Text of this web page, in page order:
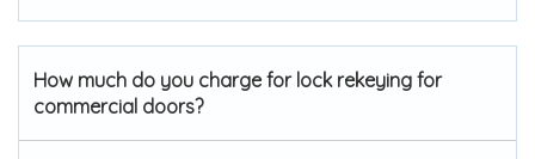
How much do you charge for lock rekeying for
commercial doors?